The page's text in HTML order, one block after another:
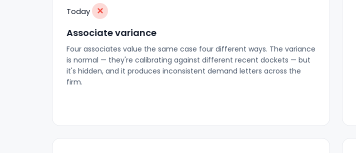
Today ✕
Associate variance
Four associates value the same case four different ways. The variance
is normal — they're calibrating against different recent dockets — but
it's hidden, and it produces inconsistent demand letters across the
firm.